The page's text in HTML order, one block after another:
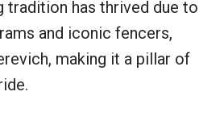
tradition has thrived due to
and iconic fencers,
making it a pillar of